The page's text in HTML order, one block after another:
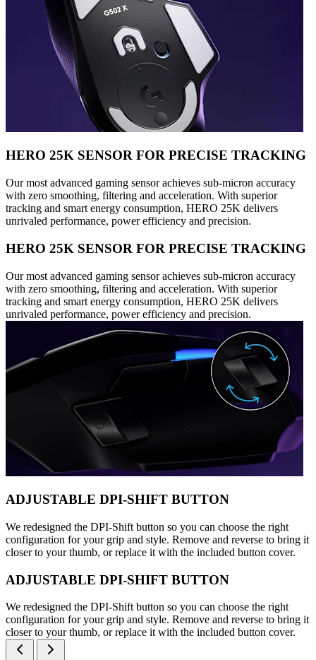
HERO 25K SENSOR FOR PRECISE TRACKING
Our most advanced gaming sensor achieves sub-micron accuracy
with zero smoothing, filtering and acceleration. With superior
tracking and smart energy consumption, HERO 25K delivers
unrivaled performance, power efficiency and precision.
HERO 25K SENSOR FOR PRECISE TRACKING
Our most advanced gaming sensor achieves sub-micron accuracy
with zero smoothing, filtering and acceleration. With superior
tracking and smart energy consumption, HERO 25K delivers
unrivaled performance, power efficiency and precision.
ADJUSTABLE DPI-SHIFT BUTTON
We redesigned the DPI-Shift button so you can choose the right
configuration for your grip and style. Remove and reverse to bring it
closer to your thumb, or replace it with the included button cover.
ADJUSTABLE DPI-SHIFT BUTTON
We redesigned the DPI-Shift button so you can choose the right
configuration for your grip and style. Remove and reverse to bring it
closer to your thumb, or replace it with the included button cover.